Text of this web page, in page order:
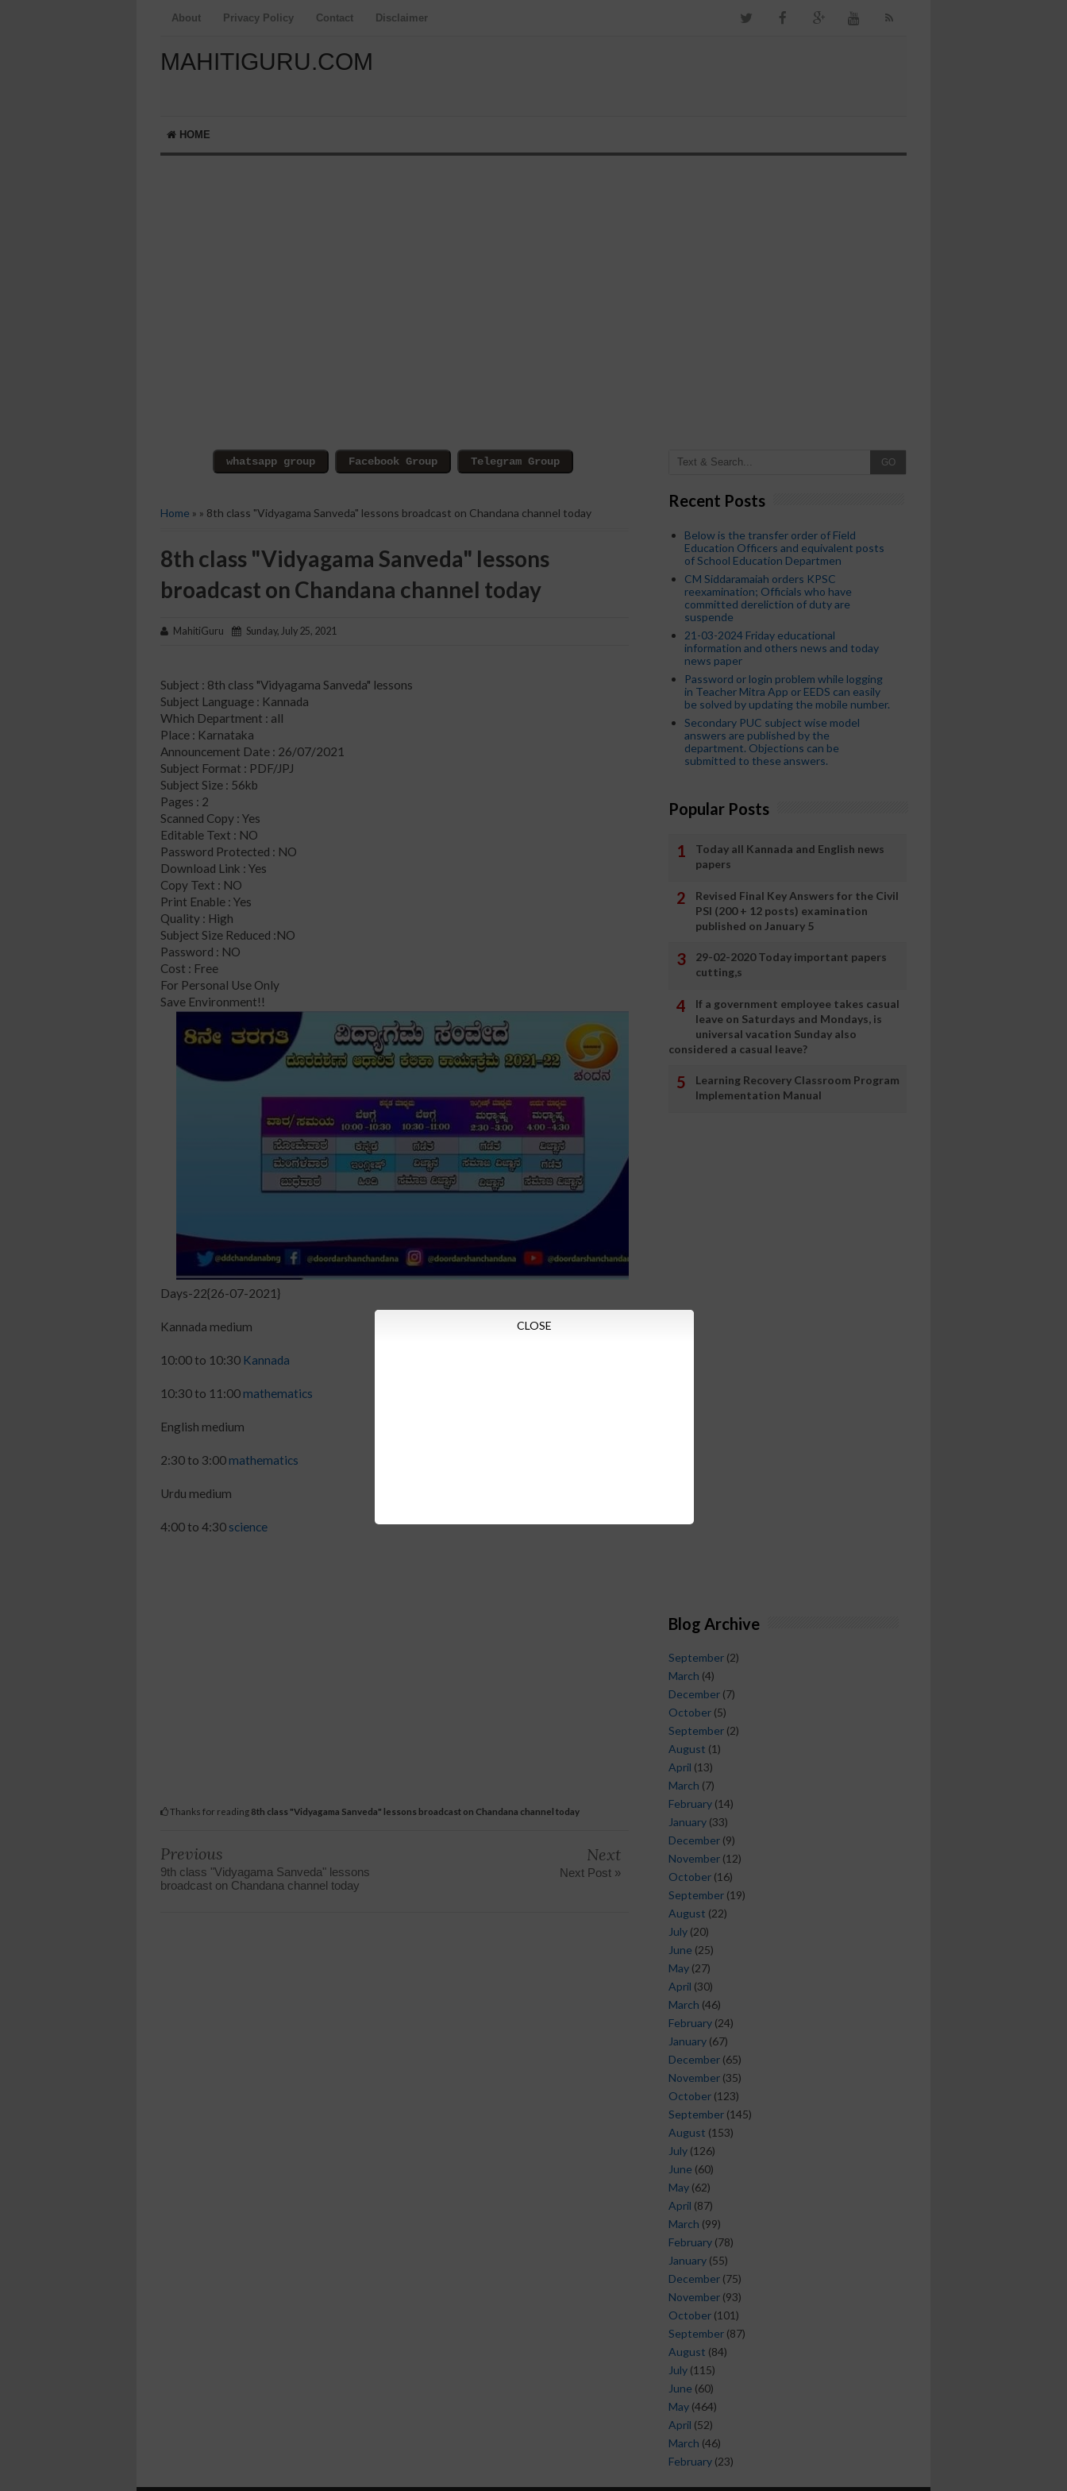
About Privacy Policy Contact Disclaimer
MAHITIGURU.COM
HOME
Home » » 8th class "Vidyagama Sanveda" lessons broadcast on Chandana channel today
8th class "Vidyagama Sanveda" lessons
broadcast on Chandana channel today
MahitiGuru Sunday, July 25, 2021
Subject : 8th class "Vidyagama Sanveda" lessons
Subject Language : Kannada
Which Department : all
Place : Karnataka
Announcement Date : 26/07/2021
Subject Format : PDF/JPJ
Subject Size : 56kb
Pages : 2
Scanned Copy : Yes
Editable Text : NO
Password Protected : NO
Download Link : Yes
Copy Text : NO
Print Enable : Yes
Quality : High
Subject Size Reduced :NO
Password : NO
Cost : Free
For Personal Use Only
Save Environment!!
Days-22{26-07-2021}
Kannada medium
10:00 to 10:30 Kannada
10:30 to 11:00 mathematics
English medium
2:30 to 3:00 mathematics
Urdu medium
4:00 to 4:30 science
Thanks for reading 8th class "Vidyagama Sanveda" lessons broadcast on Chandana channel today
Previous
9th class "Vidyagama Sanveda" lessons
broadcast on Chandana channel today
Next
Next Post »
GO
Recent Posts
Below is the transfer order of Field
Education Officers and equivalent posts
of School Education Departmen
CM Siddaramaiah orders KPSC
reexamination; Officials who have
committed dereliction of duty are
suspende
21-03-2024 Friday educational
information and others news and today
news paper
Password or login problem while logging
in Teacher Mitra App or EEDS can easily
be solved by updating the mobile number.
Secondary PUC subject wise model
answers are published by the
department. Objections can be
submitted to these answers.
Popular Posts
Today all Kannada and English news
papers
Revised Final Key Answers for the Civil
PSI (200 + 12 posts) examination
published on January 5
29-02-2020 Today important papers
cutting,s
If a government employee takes casual
leave on Saturdays and Mondays, is
universal vacation Sunday also
considered a casual leave?
Learning Recovery Classroom Program
Implementation Manual
Blog Archive
September (2)
March (4)
December (7)
October (5)
September (2)
August (1)
April (13)
March (7)
February (14)
January (33)
December (9)
November (12)
October (16)
September (19)
August (22)
July (20)
June (25)
May (27)
April (30)
March (46)
February (24)
January (67)
December (65)
November (35)
October (123)
September (145)
August (153)
July (126)
June (60)
May (62)
April (87)
March (99)
February (78)
January (55)
December (75)
November (93)
October (101)
September (87)
August (84)
July (115)
June (60)
May (464)
April (52)
March (46)
February (23)
CLOSE